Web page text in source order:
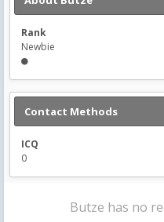
Rank
Newbie
Contact Methods
ICQ
0
Butze has no